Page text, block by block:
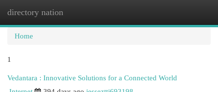
directory nation
Home
1
Vedantara : Innovative Solutions for a Connected World